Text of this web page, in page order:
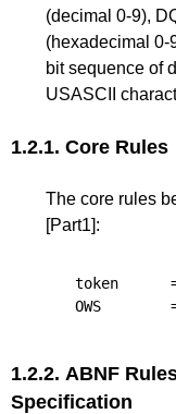
(decimal 0-9),
(hexadecimal 0-
bit sequence of
USASCII
1.2.1. Core Rules
The core rules
[Part1]:
token
OWS
1.2.2. ABNF
Specification